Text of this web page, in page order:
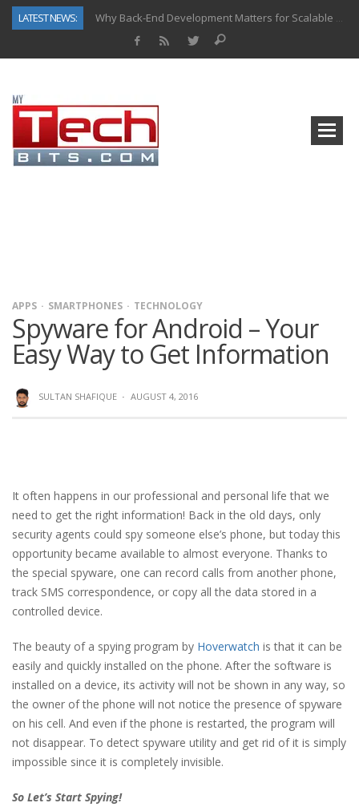
LATEST NEWS:
Why Back-End Development Matters for Scalable Web Apps
APPS SMARTPHONES TECHNOLOGY
Spyware for Android – Your
Easy Way to Get Information
SULTAN SHAFIQUE · AUGUST 4, 2016
It often happens in our professional and personal life that we
need to get the right information! Back in the old days, only
security agents could spy someone else’s phone, but today this
opportunity became available to almost everyone. Thanks to
the special spyware, one can record calls from another phone,
track SMS correspondence, or copy all the data stored in a
controlled device.
The beauty of a spying program by Hoverwatch is that it can be
easily and quickly installed on the phone. After the software is
installed on a device, its activity will not be shown in any way, so
the owner of the phone will not notice the presence of spyware
on his cell. And even if the phone is restarted, the program will
not disappear. To detect spyware utility and get rid of it is simply
impossible since it is completely invisible.
So Let’s Start Spying!